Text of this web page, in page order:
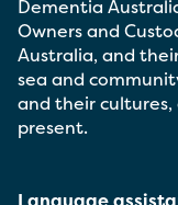
Dementia
Owners and
Australia, and
sea and
and their cultures,
present.